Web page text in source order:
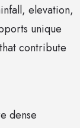
elevation,
unique
contribute
dense